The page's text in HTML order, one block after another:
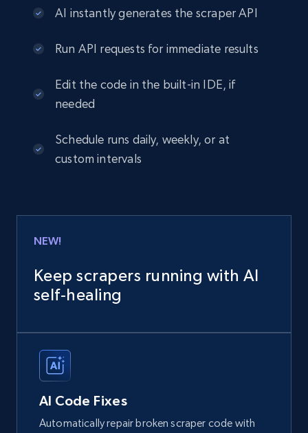
AI instantly generates the scraper API
Run API requests for immediate results
Edit the code in the built-in IDE, if
needed
Schedule runs daily, weekly, or at
custom intervals
NEW!
Keep scrapers running with AI
self‑healing
AI Code Fixes
Automatically repair broken scraper code with